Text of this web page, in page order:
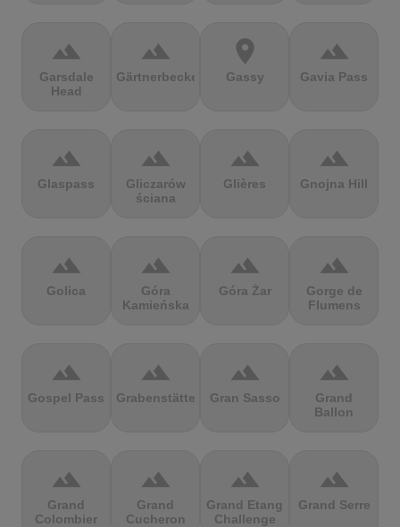
terrain
Garsdale
Head
terrain
Gärtnerbecken
location_on
Gassy
terrain
Gavia Pass
terrain
Glaspass
terrain
Gliczarów
ściana
terrain
Glières
terrain
Gnojna Hill
terrain
Golica
terrain
Góra
Kamieńska
terrain
Góra Żar
terrain
Gorge de
Flumens
terrain
Gospel Pass
terrain
Grabenstätter
terrain
Gran Sasso
terrain
Grand
Ballon
terrain
Grand
Colombier
terrain
Grand
Cucheron
terrain
Grand Etang
Challenge
terrain
Grand Serre